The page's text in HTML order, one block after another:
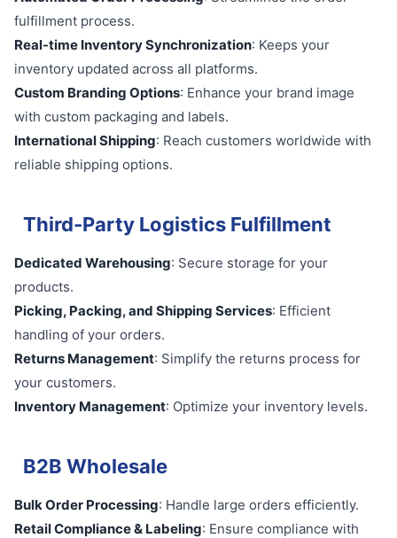
fulfillment process.
Real-time Inventory Synchronization: Keeps your
inventory updated across all platforms.
Custom Branding Options: Enhance your brand image
with custom packaging and labels.
International Shipping: Reach customers worldwide with
reliable shipping options.
Third-Party Logistics Fulfillment
Dedicated Warehousing: Secure storage for your
products.
Picking, Packing, and Shipping Services: Efficient
handling of your orders.
Returns Management: Simplify the returns process for
your customers.
Inventory Management: Optimize your inventory levels.
B2B Wholesale
Bulk Order Processing: Handle large orders efficiently.
Retail Compliance & Labeling: Ensure compliance with